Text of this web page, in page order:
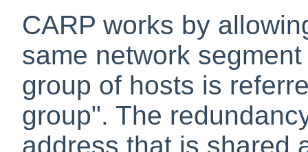
CARP works by
same network
group of hosts is
group". The
address that is shared